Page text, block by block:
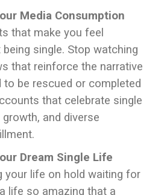
Media Consumption
that make you feel
single. Stop watching
that reinforce the narrative
be rescued or completed
that celebrate single
and diverse
Dream Single Life
your life on hold waiting for
life so amazing that a